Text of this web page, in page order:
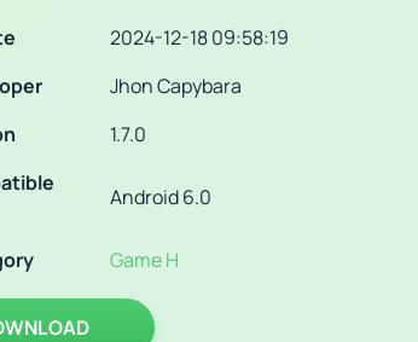
2024-12-18 09:58:19
Jhon Capybara
1.7.0
Android 6.0
Game H